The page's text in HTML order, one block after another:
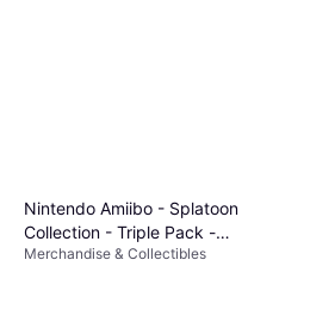
Nintendo Amiibo - Splatoon
Collection - Triple Pack -
Octoling Girl, Octoling Boy &
Merchandise & Collectibles